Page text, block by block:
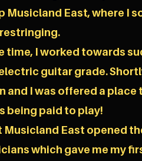
Musicland East, where I
time, I worked towards
guitar grade.
and I was offered a
being paid to play!
Musicland East opened
which gave me my